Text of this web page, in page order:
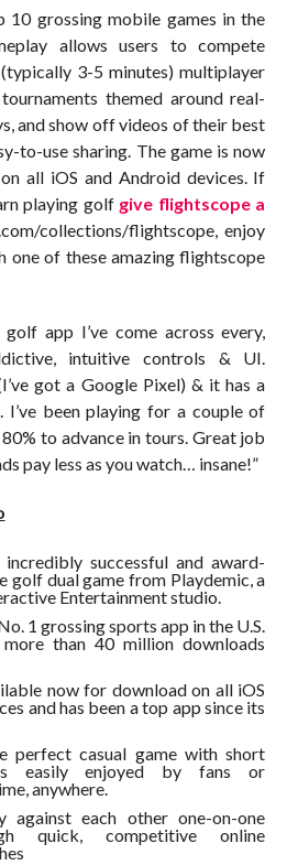
10 grossing mobile games in the
allows users to compete
3-5 minutes) multiplayer
themed around real-
and show off videos of their best
to-use sharing. The game is now
all iOS and Android devices. If
playing golf give flightscope a
collections/flightscope, enjoy
one of these amazing flightscope
app I’ve come across every,
intuitive controls & UI.
got a Google Pixel) & it has a
been playing for a couple of
to advance in tours. Great job
pay less as you watch… insane!”
successful and award-
golf dual game from Playdemic, a
Entertainment studio.
1 grossing sports app in the U.S.
than 40 million downloads
now for download on all iOS
and has been a top app since its
perfect casual game with short
easily enjoyed by fans or
anywhere.
against each other one-on-one
quick, competitive online